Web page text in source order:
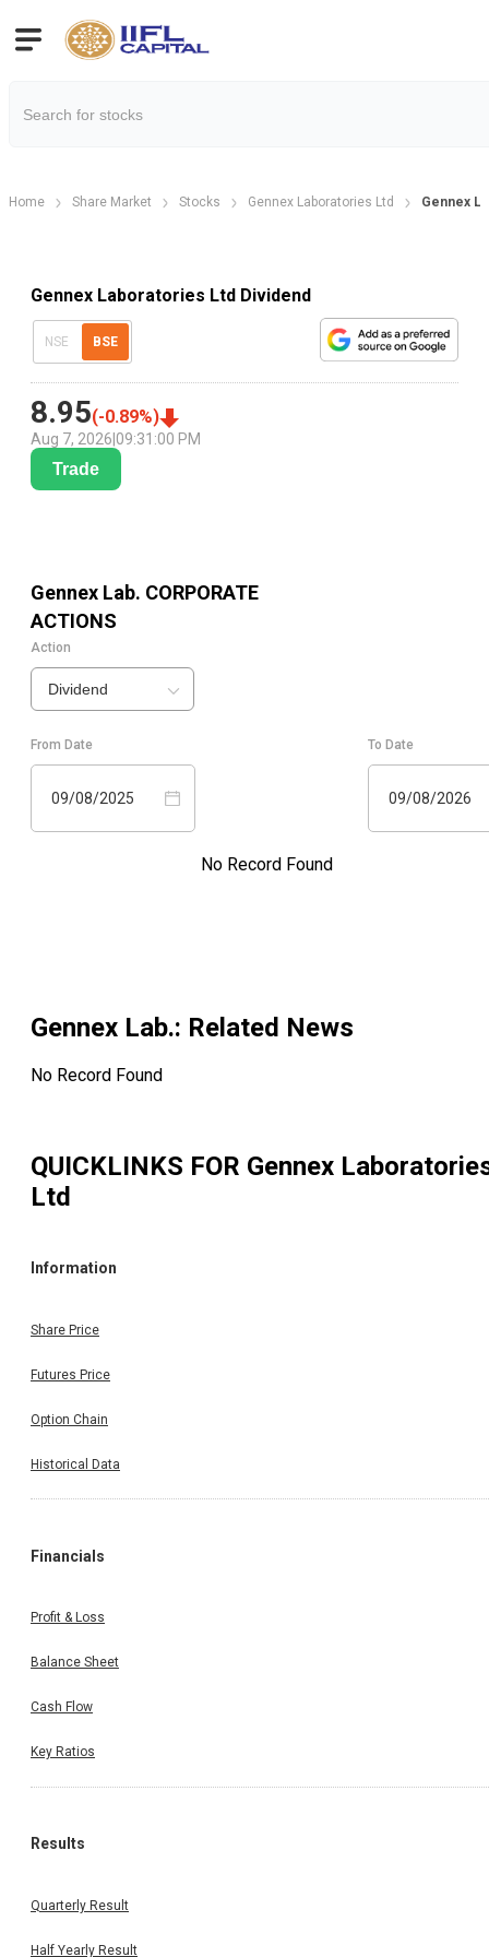
Home Share Market Stocks Gennex Laboratories Ltd Gennex
Gennex Laboratories Ltd Dividend
NSE BSE
8.95(-0.89%)
Aug 7, 2026 09:31:00 PM
Trade
Gennex Lab. CORPORATE
ACTIONS
Action
Dividend
From Date
09/08/2025
To Date
09/08/2026
No Record Found
Gennex Lab.: Related News
No Record Found
QUICKLINKS FOR Gennex
Ltd
Information
Share Price
Futures Price
Option Chain
Historical Data
Financials
Profit & Loss
Balance Sheet
Cash Flow
Key Ratios
Results
Quarterly Result
Half Yearly Result